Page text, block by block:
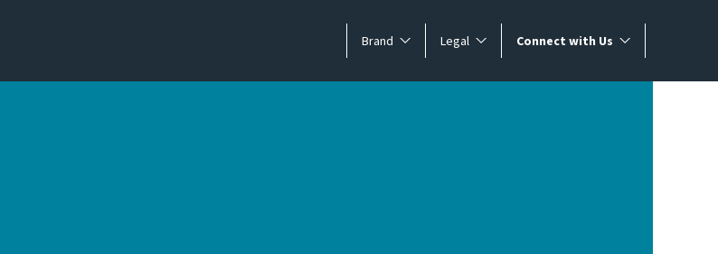
Brand Legal Connect with Us